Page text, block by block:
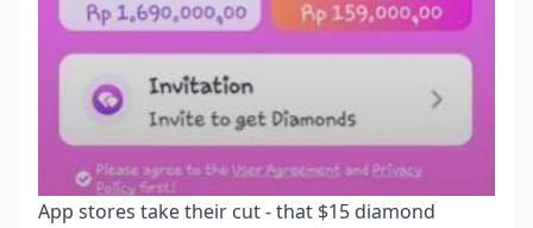
App stores take their cut - that $15 diamond